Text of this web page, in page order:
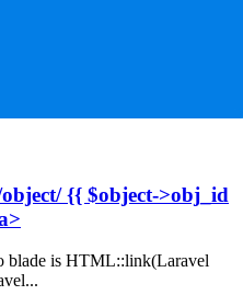
{{ $object->obj_id
blade is HTML::link(Laravel